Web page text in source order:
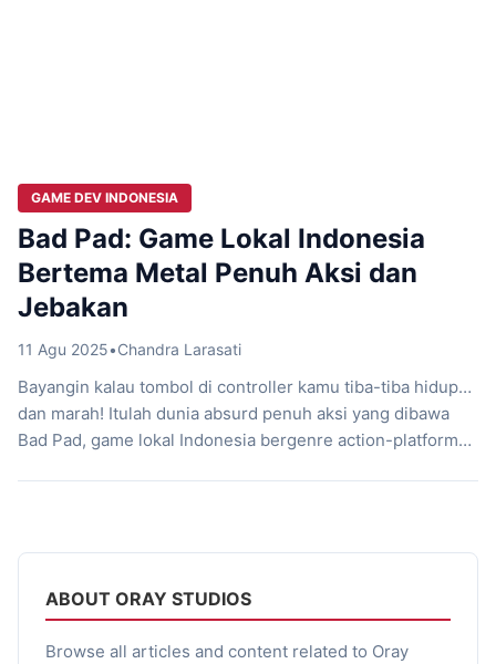
ABOUT ORAY STUDIOS
Browse all articles and content related to Oray
GAME DEV INDONESIA
Bad Pad: Game Lokal Indonesia
Bertema Metal Penuh Aksi dan
Jebakan
11 Agu 2025•Chandra Larasati
Bayangin kalau tombol di controller kamu tiba-tiba hidup…
dan marah! Itulah dunia absurd penuh aksi yang dibawa
Bad Pad, game lokal Indonesia bergenre action-platformer